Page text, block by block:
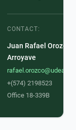
CONTACT:
Juan Rafael Orozco
Arroyave
+(574) 2198523
Office 18-339B